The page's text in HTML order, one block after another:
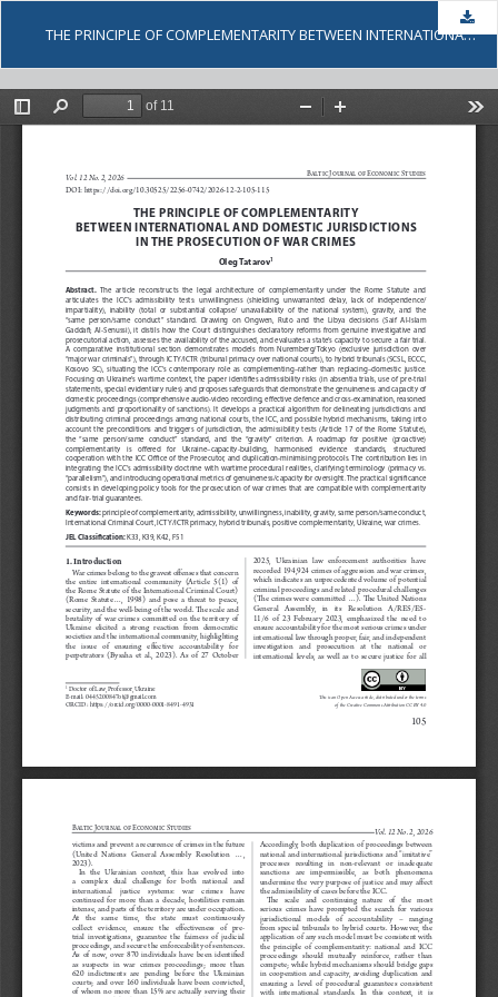
THE PRINCIPLE OF COMPLEMENTARITY BETWEEN INTERNATIONAL AND DOMESTIC JURISDICTIONS IN THE PROSECUTION OF WAR CRIMES